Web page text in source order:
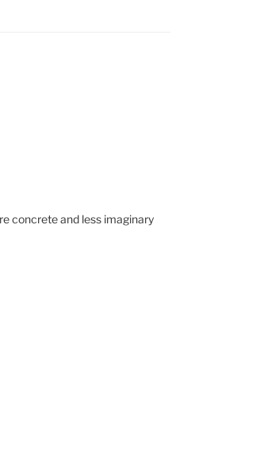
concrete and less imaginary